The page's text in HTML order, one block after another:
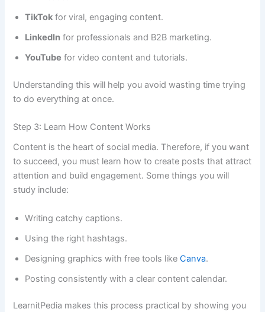
TikTok for viral, engaging content.
LinkedIn for professionals and B2B marketing.
YouTube for video content and tutorials.
Understanding this will help you avoid wasting time trying
to do everything at once.
Step 3: Learn How Content Works
Content is the heart of social media. Therefore, if you want
to succeed, you must learn how to create posts that attract
attention and build engagement. Some things you will
study include:
Writing catchy captions.
Using the right hashtags.
Designing graphics with free tools likeCanva.
Posting consistently with a clear content calendar.
LearnitPedia makes this process practical by showing you